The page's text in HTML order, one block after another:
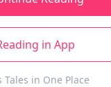
in App
Tales in One Place